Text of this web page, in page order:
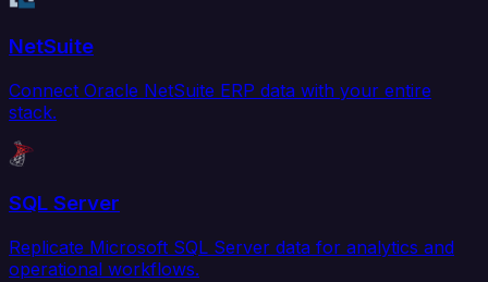
NetSuite
Connect Oracle NetSuite ERP data with your entire
stack.
SQL Server
Replicate Microsoft SQL Server data for analytics and
operational workflows.